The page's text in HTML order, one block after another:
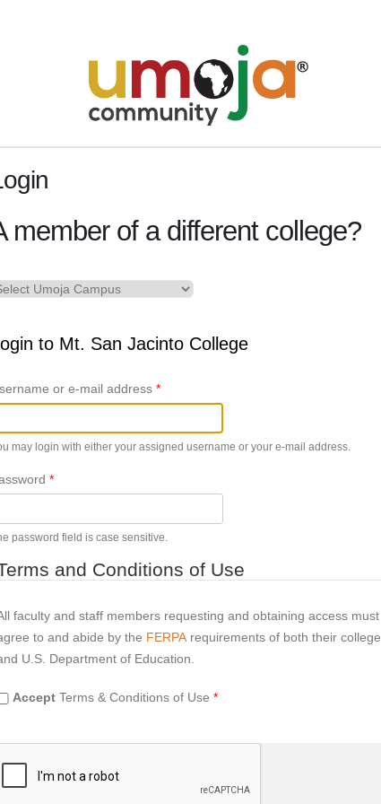
member of a different college?
to Mt. San Jacinto College
or e-mail address *
may login with either your assigned username or your e-mail address.
*
password field is case sensitive.
and Conditions of Use
faculty and staff members requesting and obtaining access must
to and abide by the FERPA requirements of both their college
U.S. Department of Education.
AcceptTerms & Conditions of Use *